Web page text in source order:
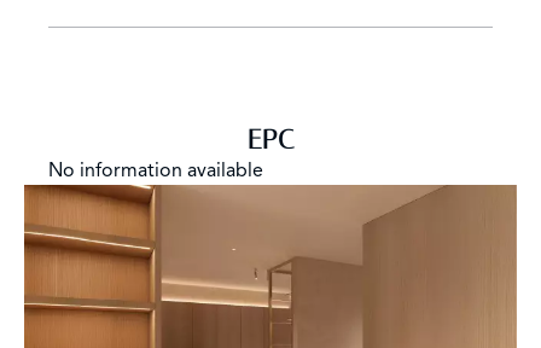
EPC
No information available